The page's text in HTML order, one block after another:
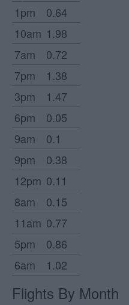
1pm
0.64
10am 1.98
7am
0.72
7pm
1.38
3pm
1.47
6pm
0.05
9am
0.1
9pm
0.38
12pm 0.11
8am
0.15
11am 0.77
5pm
0.86
6am
1.02
Flights By Month